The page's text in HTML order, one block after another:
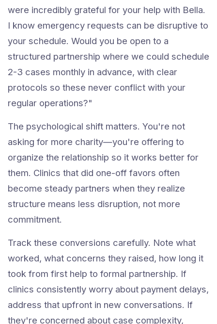
were incredibly grateful for your help with Bella.
I know emergency requests can be disruptive to
your schedule. Would you be open to a
structured partnership where we could schedule
2-3 cases monthly in advance, with clear
protocols so these never conflict with your
regular operations?"
The psychological shift matters. You're not
asking for more charity—you're offering to
organize the relationship so it works better for
them. Clinics that did one-off favors often
become steady partners when they realize
structure means less disruption, not more
commitment.
Track these conversions carefully. Note what
worked, what concerns they raised, how long it
took from first help to formal partnership. If
clinics consistently worry about payment delays,
address that upfront in new conversations. If
they're concerned about case complexity,
Try Animlly Free